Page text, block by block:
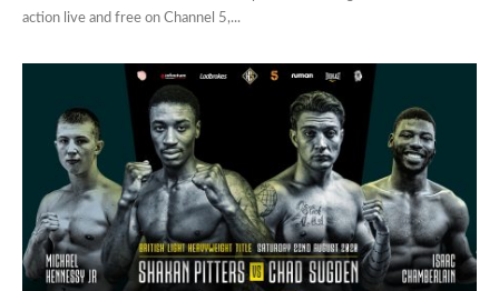
action live and free on Channel 5,...